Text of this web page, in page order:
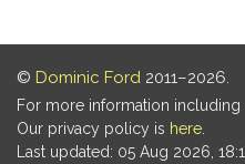
© Dominic Ford 2011–2026.
For more information including
Our privacy policy is here
Last updated: 05 Aug 2026,